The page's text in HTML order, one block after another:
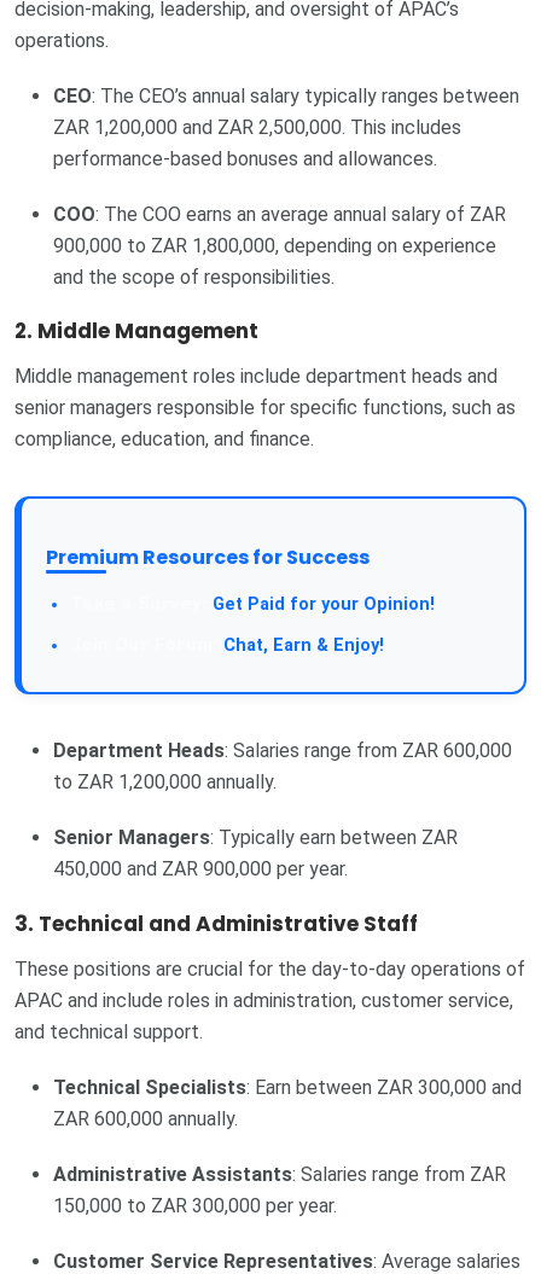
decision-making, leadership, and oversight of APAC’s
operations.
CEO: The CEO’s annual salary typically ranges between
ZAR 1,200,000 and ZAR 2,500,000. This includes
performance-based bonuses and allowances.
COO: The COO earns an average annual salary of ZAR
900,000 to ZAR 1,800,000, depending on experience
and the scope of responsibilities.
2. Middle Management
Middle management roles include department heads and
senior managers responsible for specific functions, such as
compliance, education, and finance.
Premium Resources for Success
Get Paid for your Opinion!
Chat, Earn & Enjoy!
Department Heads: Salaries range from ZAR 600,000
to ZAR 1,200,000 annually.
Senior Managers: Typically earn between ZAR
450,000 and ZAR 900,000 per year.
3. Technical and Administrative Staff
These positions are crucial for the day-to-day operations of
APAC and include roles in administration, customer service,
and technical support.
Technical Specialists: Earn between ZAR 300,000 and
ZAR 600,000 annually.
Administrative Assistants: Salaries range from ZAR
150,000 to ZAR 300,000 per year.
Customer Service Representatives: Average salaries